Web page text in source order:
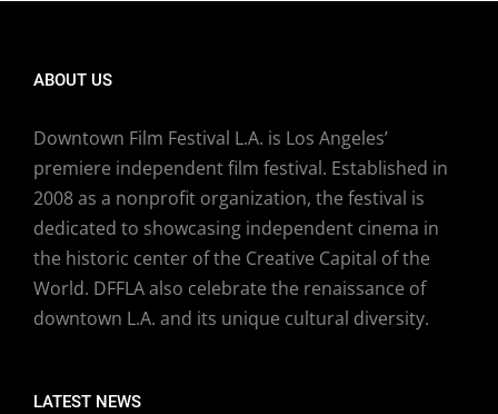
ABOUT US
Downtown Film Festival L.A. is Los Angeles’
premiere independent film festival. Established in
2008 as a nonprofit organization, the festival is
dedicated to showcasing independent cinema in
the historic center of the Creative Capital of the
World. DFFLA also celebrate the renaissance of
downtown L.A. and its unique cultural diversity.
LATEST NEWS